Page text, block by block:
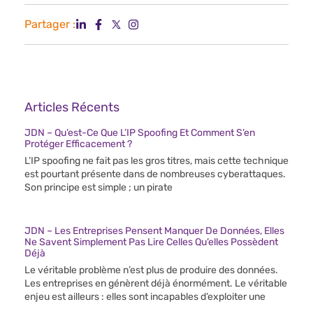
Partager :
Articles Récents
JDN – Qu’est-Ce Que L’IP Spoofing Et Comment S’en
Protéger Efficacement ?
L’IP spoofing ne fait pas les gros titres, mais cette technique
est pourtant présente dans de nombreuses cyberattaques.
Son principe est simple ; un pirate
JDN – Les Entreprises Pensent Manquer De Données, Elles
Ne Savent Simplement Pas Lire Celles Qu’elles Possèdent
Déjà
Le véritable problème n’est plus de produire des données.
Les entreprises en génèrent déjà énormément. Le véritable
enjeu est ailleurs : elles sont incapables d’exploiter une